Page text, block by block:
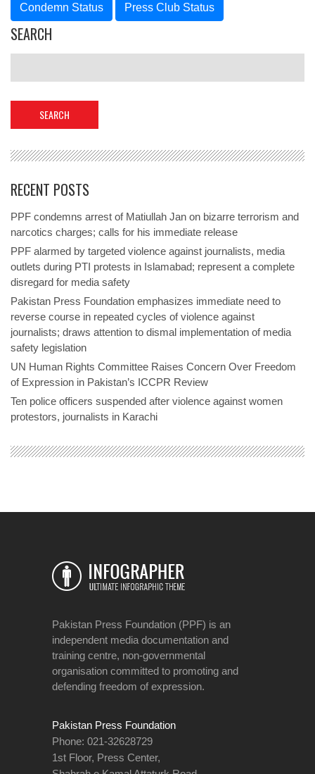
Condemn Status Press Club Status
SEARCH
RECENT POSTS
PPF condemns arrest of Matiullah Jan on bizarre terrorism and
narcotics charges; calls for his immediate release
PPF alarmed by targeted violence against journalists, media
outlets during PTI protests in Islamabad; represent a complete
disregard for media safety
Pakistan Press Foundation emphasizes immediate need to
reverse course in repeated cycles of violence against
journalists; draws attention to dismal implementation of media
safety legislation
UN Human Rights Committee Raises Concern Over Freedom
of Expression in Pakistan’s ICCPR Review
Ten police officers suspended after violence against women
protestors, journalists in Karachi
Pakistan Press Foundation (PPF) is an
independent media documentation and
training centre, non-governmental
organisation committed to promoting and
defending freedom of expression.
Pakistan Press Foundation
Phone: 021-32628729
1st Floor, Press Center,